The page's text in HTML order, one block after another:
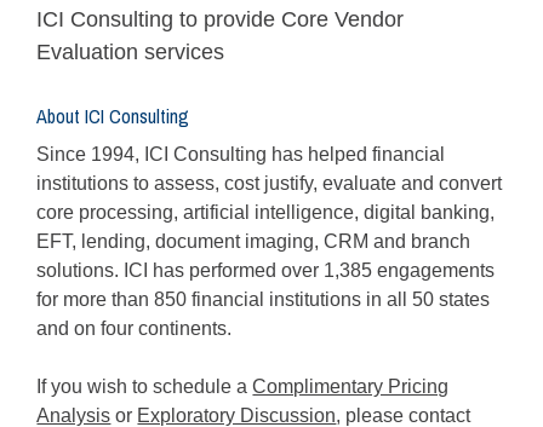
ICI Consulting to provide Core Vendor
Evaluation services
About ICI Consulting
Since 1994, ICI Consulting has helped financial
institutions to assess, cost justify, evaluate and convert
core processing, artificial intelligence, digital banking,
EFT, lending, document imaging, CRM and branch
solutions. ICI has performed over 1,385 engagements
for more than 850 financial institutions in all 50 states
and on four continents.
If you wish to schedule aComplimentary Pricing
Analysis or Exploratory Discussion, please contact